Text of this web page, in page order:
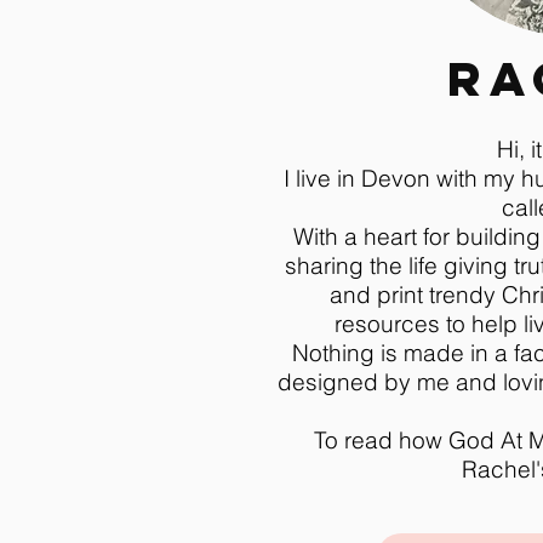
Hi,
I live in Devon with my
With a heart for
sharing the life giving
and print trendy
resources to help
Nothing is made in a
designed by me and
To read how God At